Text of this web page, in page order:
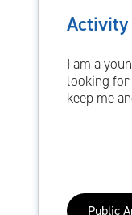
Activity
I am a
looking
keep me
Public